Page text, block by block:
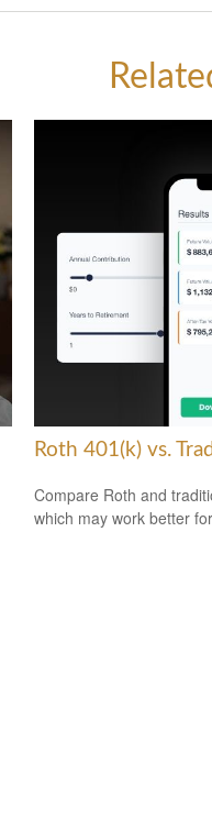
Roth 401(k) vs.
Compare Roth and
which may work better